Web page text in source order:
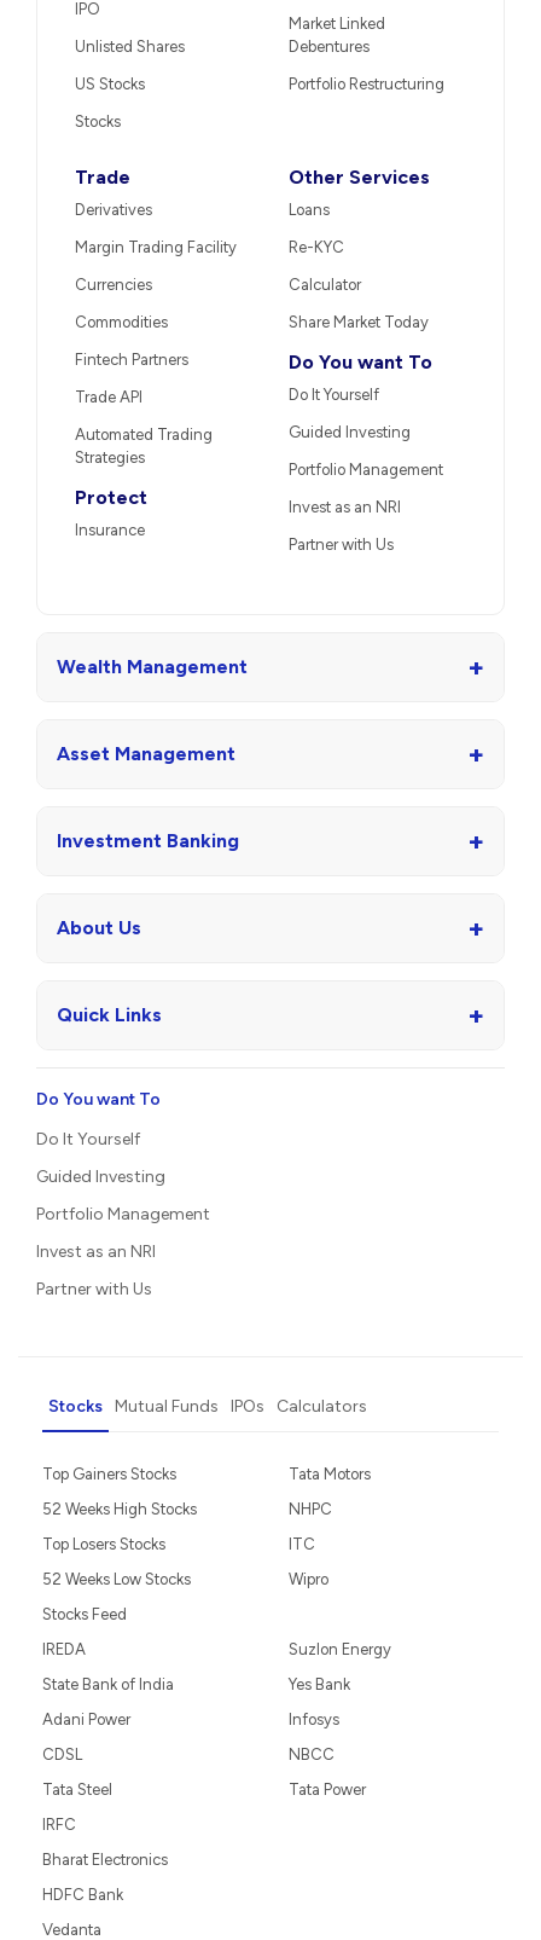
IPO
Unlisted Shares
US Stocks
Stocks
Market Linked
Debentures
Portfolio Restructuring
Trade
Derivatives
Margin Trading Facility
Currencies
Commodities
Fintech Partners
Trade API
Automated Trading
Strategies
Protect
Insurance
Other Services
Loans
Re-KYC
Calculator
Share Market Today
Do You want To
Do It Yourself
Guided Investing
Portfolio Management
Invest as an NRI
Partner with Us
Wealth Management +
Asset Management +
Investment Banking +
About Us +
Quick Links +
Do You want To
Do It Yourself
Guided Investing
Portfolio Management
Invest as an NRI
Partner with Us
Stocks Mutual Funds IPOs Calculators
Top Gainers Stocks
52 Weeks High Stocks
Top Losers Stocks
52 Weeks Low Stocks
Stocks Feed
Tata Motors
NHPC
ITC
Wipro
IREDA
State Bank of India
Adani Power
CDSL
Tata Steel
Suzlon Energy
Yes Bank
Infosys
NBCC
Tata Power
IRFC
Bharat Electronics
HDFC Bank
Vedanta